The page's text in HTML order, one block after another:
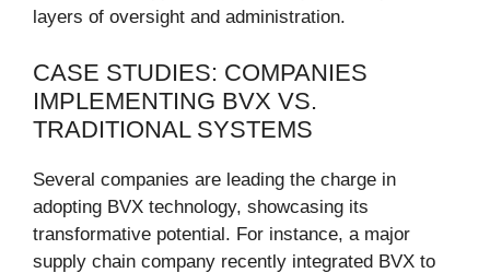
layers of oversight and administration.
CASE STUDIES: COMPANIES
IMPLEMENTING BVX VS.
TRADITIONAL SYSTEMS
Several companies are leading the charge in
adopting BVX technology, showcasing its
transformative potential. For instance, a major
supply chain company recently integrated BVX to